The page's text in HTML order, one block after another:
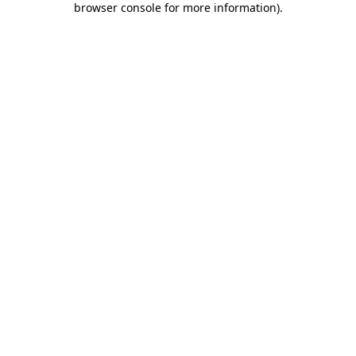
browser console for more information).